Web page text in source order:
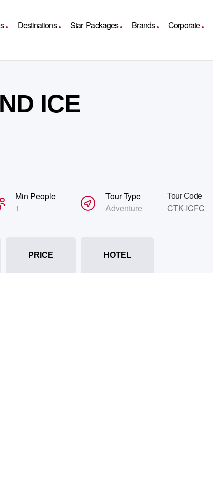
Destinations Star Packages Brands Corporate
ICE
Min People
1
Tour Type
Adventure
Tour Code
CTK-ICFC
PRICE HOTEL